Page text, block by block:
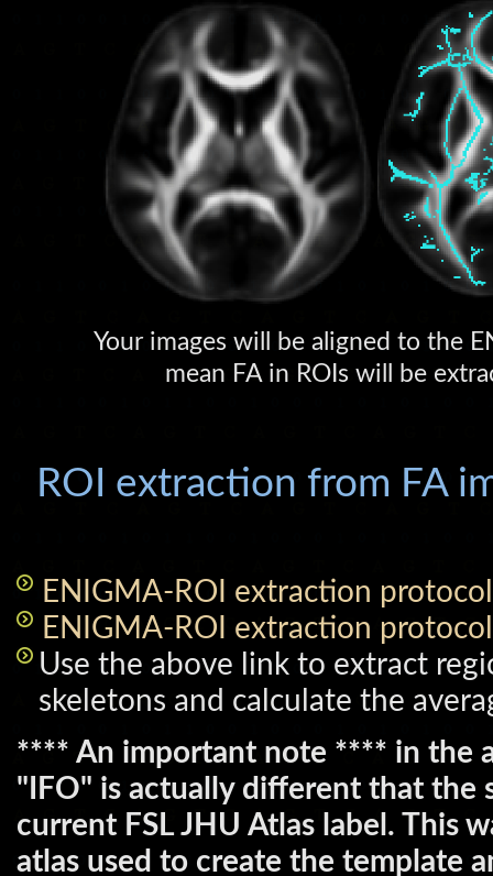
Your images will be aligned to the
mean FA in ROIs will be
ROI extraction from FA
ENIGMA-ROI extraction protocol
ENIGMA-ROI extraction protocol
Use the above link to extract
skeletons and calculate the
**** An important note **** in the
"IFO" is actually different that the
current FSL JHU Atlas label. This
atlas used to create the template